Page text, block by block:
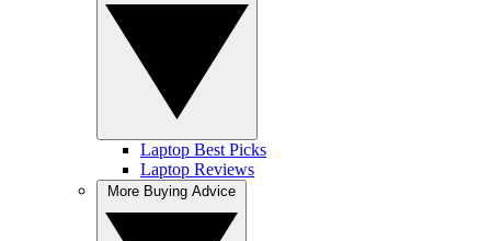
Laptop Best Picks
Laptop Reviews